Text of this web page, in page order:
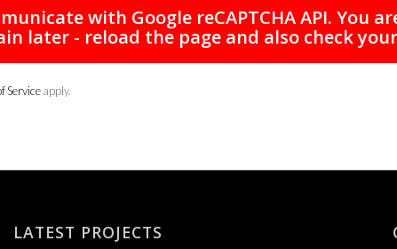
with Google reCAPTCHA API. You
later - reload the page and also check
Serviceapply.
LATEST PROJECTS